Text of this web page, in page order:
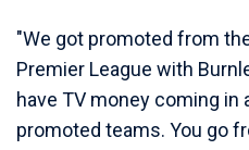
"We got promoted from
Premier League with
have TV money coming
promoted teams. You go